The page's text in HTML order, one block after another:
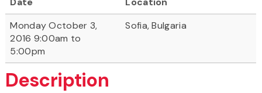
Monday October 3,
2016 9:00am to
5:00pm
Sofia, Bulgaria
Description